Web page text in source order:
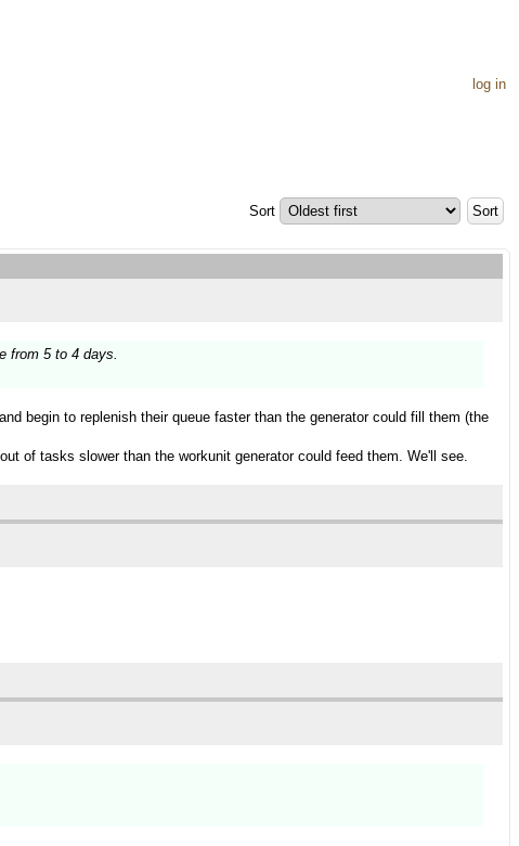
log in
Sort
from 5 to 4 days.
begin to replenish their queue faster than the generator could fill them (the
of tasks slower than the workunit generator could feed them. We'll see.